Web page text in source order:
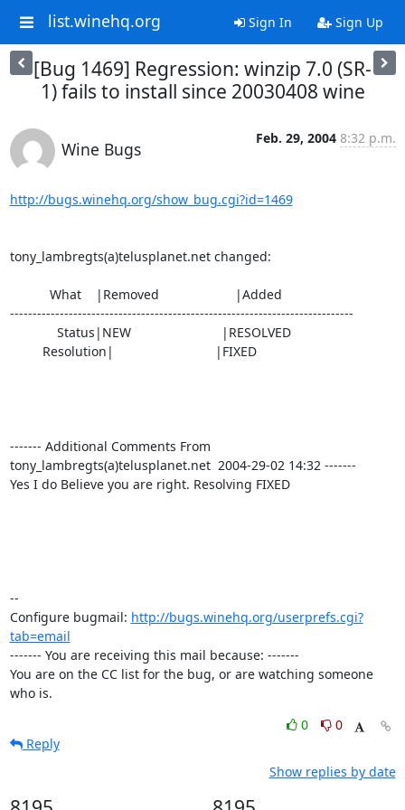
list.winehq.org Sign In Sign Up
[Bug 1469] Regression: winzip 7.0 (SR-
1) fails to install since 20030408 wine
Wine Bugs
Feb. 29, 2004 8:32 p.m.
http://bugs.winehq.org/show_bug.cgi?id=1469
tony_lambregts(a)telusplanet.net changed:
----------------------------------------------------------------------------
------- Additional Comments From
tony_lambregts(a)telusplanet.net  2004-29-02 14:32 -------
Yes I do Believe you are right. Resolving FIXED
--
Configure bugmail: http://bugs.winehq.org/userprefs.cgi?
tab=email
------- You are receiving this mail because: -------
You are on the CC list for the bug, or are watching someone
who is.
0
0
Reply
Show replies by date